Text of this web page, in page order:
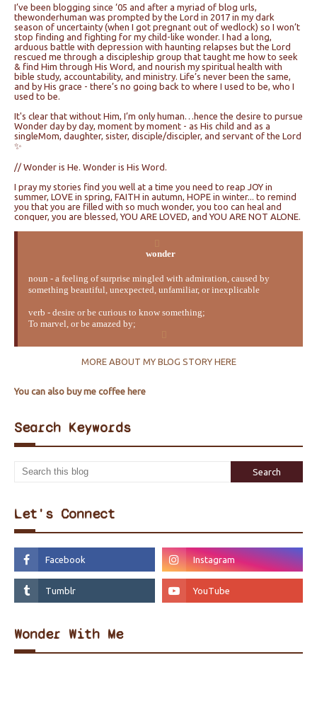
I’ve been blogging since ‘05 and after a myriad of blog urls,
thewonderhuman was prompted by the Lord in 2017 in my dark
season of uncertainty (when I got pregnant out of wedlock) so I won’t
stop finding and fighting for my child-like wonder. I had a long,
arduous battle with depression with haunting relapses but the Lord
rescued me through a discipleship group that taught me how to seek
& find Him through His Word, and nourish my spiritual health with
bible study, accountability, and ministry. Life’s never been the same,
and by His grace - there’s no going back to where I used to be, who I
used to be.
It's clear that without Him, I’m only human…hence the desire to pursue
Wonder day by day, moment by moment - as His child and as a
singleMom, daughter, sister, disciple/discipler, and servant of the Lord
✨
// Wonder is He. Wonder is His Word.
I pray my stories find you well at a time you need to reap JOY in
summer, LOVE in spring, FAITH in autumn, HOPE in winter... to remind
you that you are filled with so much wonder, you too can heal and
conquer, you are blessed, YOU ARE LOVED, and YOU ARE NOT ALONE.
wonder
noun - a feeling of surprise mingled with admiration, caused by
something beautiful, unexpected, unfamiliar, or inexplicable
verb - desire or be curious to know something;
To marvel, or be amazed by;
MORE ABOUT MY BLOG STORY HERE
You can also buy me coffee here
Search Keywords
Let's Connect
Wonder With Me